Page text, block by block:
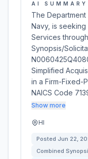
AI SUMMARY
The
Navy, is seeking
Services
Synopsis/
Simplified
in a Firm-Fixed-
NAICS Code
Show more
HI
Posted Jun 22,
Combined